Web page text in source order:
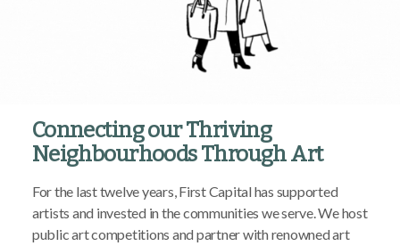
Connecting our Thriving
Neighbourhoods Through Art
For the last twelve years, First Capital has supported
artists and invested in the communities we serve. We host
public art competitions and partner with renowned art